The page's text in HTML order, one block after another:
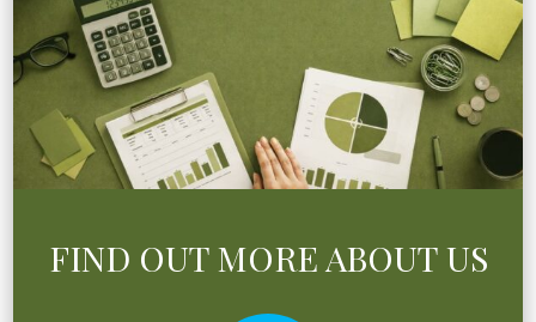
FIND OUT MORE ABOUT US